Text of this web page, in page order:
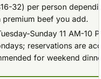
32) per person
premium beef you add.
Sunday 11 AM-10
reservations are
for weekend